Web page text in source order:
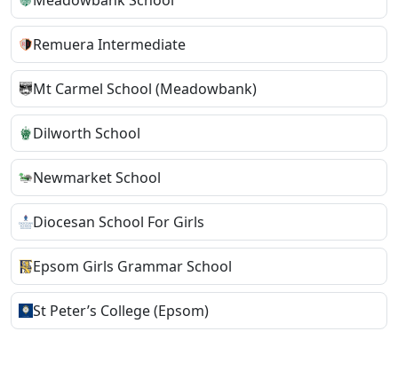
Remuera Intermediate
Mt Carmel School (Meadowbank)
Dilworth School
Newmarket School
Diocesan School For Girls
Epsom Girls Grammar School
St Peter’s College (Epsom)